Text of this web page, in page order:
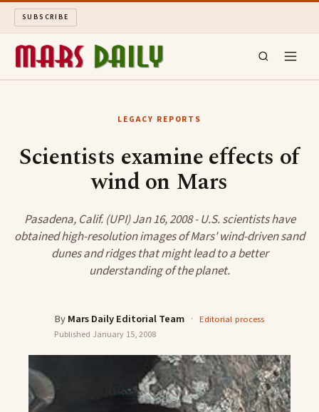
SUBSCRIBE
ABOUT
SEARCH
LEGACY REPORTS
Scientists examine effects of
wind on Mars
Pasadena, Calif. (UPI) Jan 16, 2008 - U.S. scientists have
obtained high-resolution images of Mars' wind-driven sand
dunes and ridges that might lead to a better
understanding of the planet.
ByMars Daily Editorial Team · Editorial process
Published January 15, 2008